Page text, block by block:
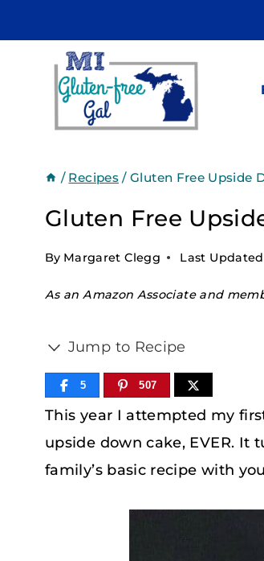
to
content
/ Recipes / Gluten Free Upside
Gluten Free
By Margaret Clegg Last Updated
As an Amazon Associate and
Jump to Recipe
5 507
This year I attempted my
upside down cake, EVER. It
family’s basic recipe with